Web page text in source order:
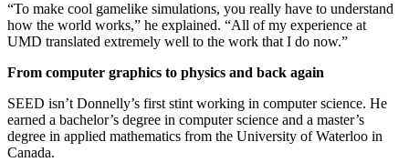
“To make cool gamelike simulations, you really have to understand
how the world works,” he explained. “All of my experience at
UMD translated extremely well to the work that I do now.”
From computer graphics to physics and back again
SEED isn’t Donnelly’s first stint working in computer science. He
earned a bachelor’s degree in computer science and a master’s
degree in applied mathematics from the University of Waterloo in
Canada.